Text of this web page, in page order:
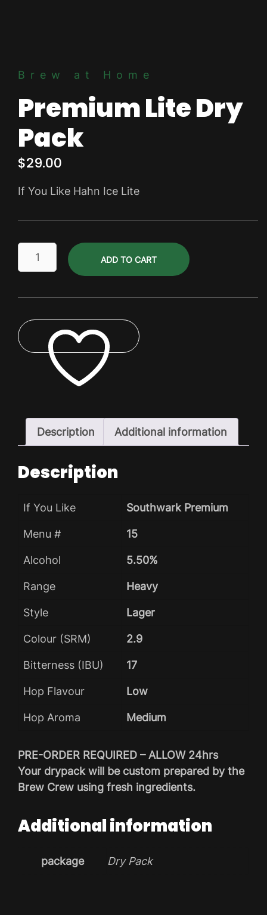
Brew at Home
Premium Lite Dry
Pack
$29.00
If You Like Hahn Ice Lite
Pack
ADD TO CART
ADD TO WISHLIST
Description Additional information
Description
If You Like Southwark Premium
Menu # 15
Alcohol 5.50%
Range Heavy
Style Lager
Colour (SRM) 2.9
Bitterness (IBU) 17
Hop Flavour Low
Hop Aroma Medium
PRE-ORDER REQUIRED – ALLOW 24hrs
Your drypack will be custom prepared by the
Brew Crew using fresh ingredients.
Additional information
package Dry Pack